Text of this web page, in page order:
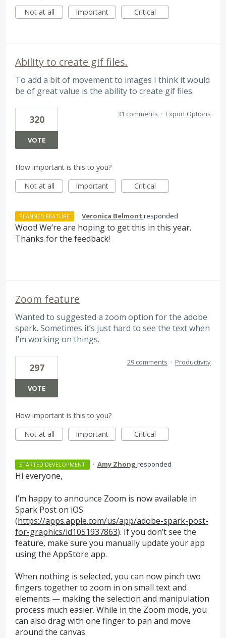
Not at all
Important Critical
Ability to create gif files.
To add a bit of movement to images I think it would
be of great value is the ability to create gif files.
320
VOTE
31 comments · Export Options
How important is this to you?
Not at all
Important Critical
PLANNED FEATURE · Veronica Belmont responded
Woot! We’re are hoping to get this in this year.
Thanks for the feedback!
Zoom feature
Wanted to suggested a zoom option for the adobe
spark. Sometimes it’s just hard to see the text when
I’m working on things.
297
VOTE
29 comments · Productivity
How important is this to you?
Not at all
Important Critical
STARTED DEVELOPMENT · Amy Zhong responded
Hi everyone,
I’m happy to announce Zoom is now available in
Spark Post on iOS
(https://apps.apple.com/us/app/adobe-spark-post-
for-graphics/id1051937863). If you don’t see the
feature, make sure you manually update your app
using the AppStore app.
When nothing is selected, you can now pinch two
fingers together to zoom in on small text and
elements — making the selection and manipulation
process much easier. While in the Zoom mode, you
can also drag with one finger to pan and move
around the canvas.